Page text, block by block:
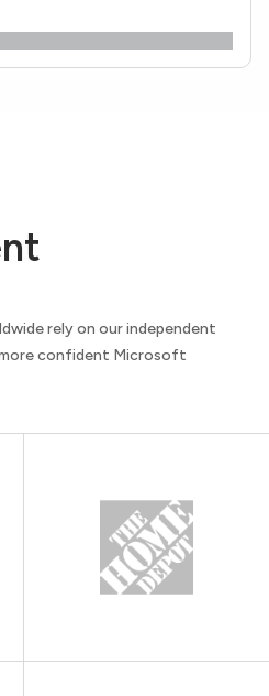
rely on our independent
confident Microsoft